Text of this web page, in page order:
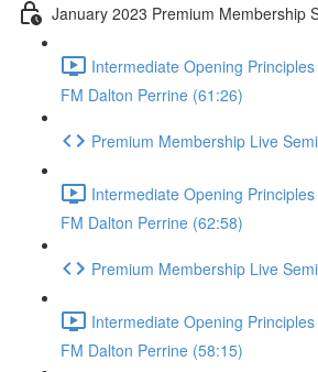
January 2023 Premium Membership
Intermediate Opening
FM Dalton Perrine (61:26)
Premium Membership Live
Intermediate Opening
FM Dalton Perrine (62:58)
Premium Membership Live
Intermediate Opening
FM Dalton Perrine (58:15)